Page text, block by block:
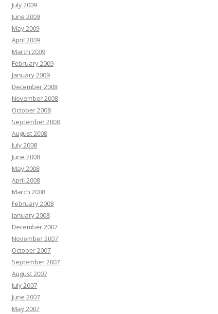
July 2009
June 2009
May 2009
April 2009
March 2009
February 2009
January 2009
December 2008
November 2008
October 2008
September 2008
August 2008
July 2008
June 2008
May 2008
April 2008
March 2008
February 2008
January 2008
December 2007
November 2007
October 2007
September 2007
August 2007
July 2007
June 2007
May 2007